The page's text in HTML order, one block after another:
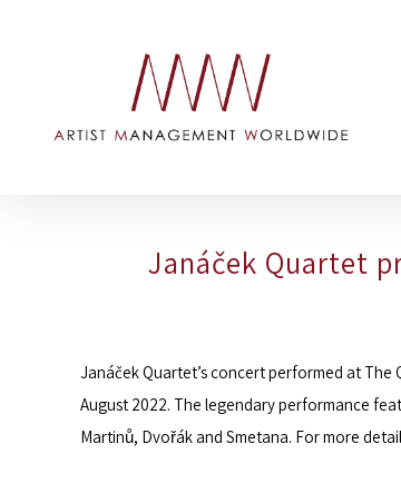
Janáček Quartet
Janáček Quartet’s concert performed at The
August 2022. The legendary performance
Martinů, Dvořák and Smetana. For more